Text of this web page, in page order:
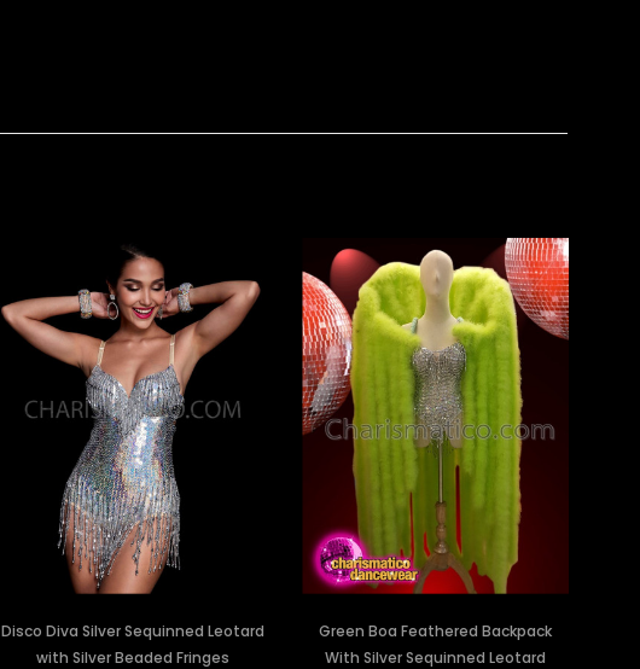
Disco Diva Silver Sequinned Leotard
with Silver Beaded Fringes
Green Boa Feathered Backpack
With Silver Sequinned Leotard